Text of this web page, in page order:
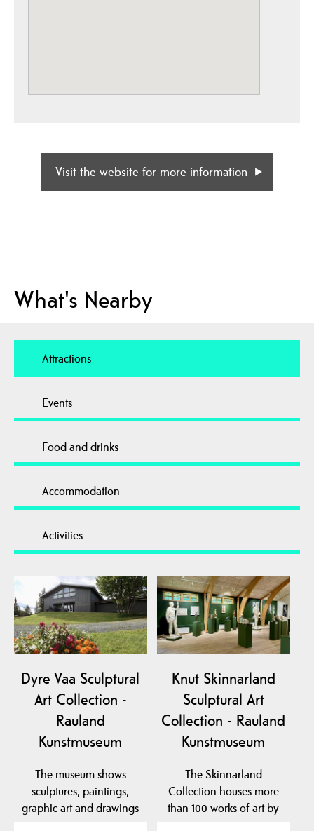
Visit the website for more information
What's Nearby
Attractions
Events
Food and drinks
Accommodation
Activities
Dyre Vaa Sculptural
Art Collection -
Rauland
Kunstmuseum
The museum shows
sculptures, paintings,
graphic art and drawings
Knut Skinnarland
Sculptural Art
Collection - Rauland
Kunstmuseum
The Skinnarland
Collection houses more
than 100 works of art by